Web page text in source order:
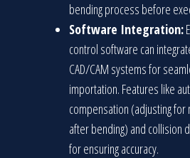
bending process before
Software Integration:
control software can
CAD/CAM systems for
importation. Features like
compensation (adjusting
after bending) and collision
for ensuring accuracy.